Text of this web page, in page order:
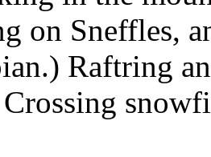
on Sneffles,
Raftring